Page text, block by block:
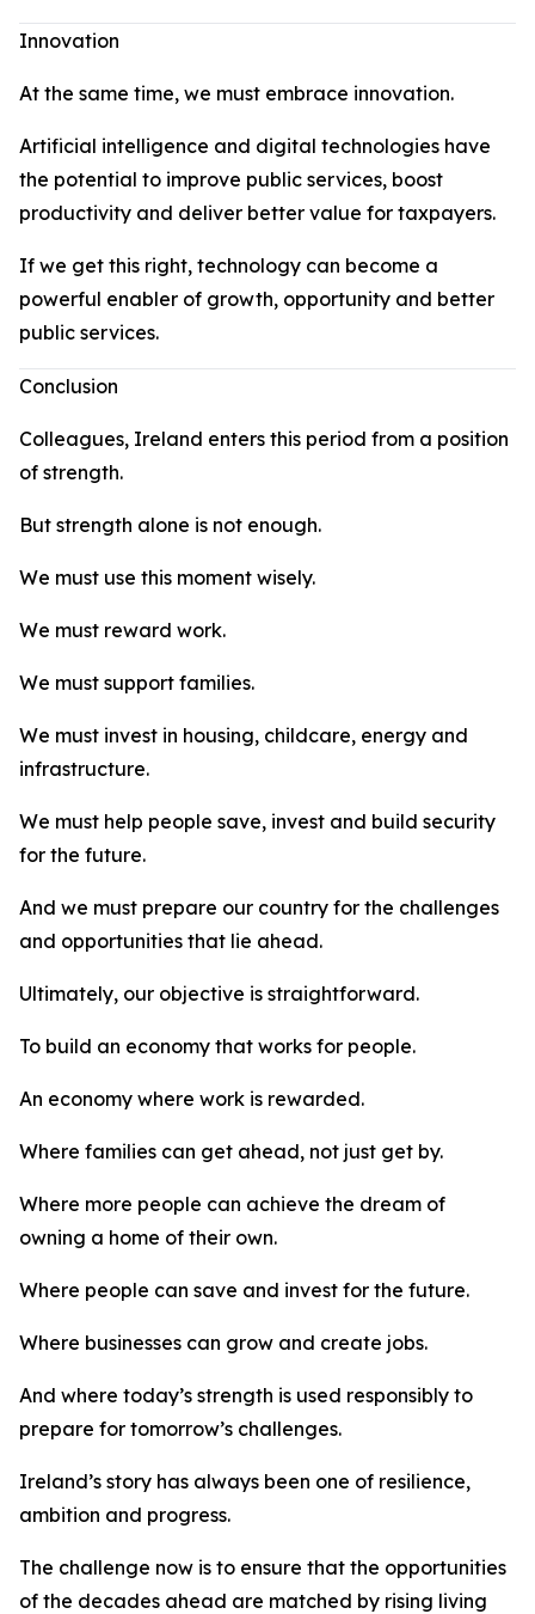
Innovation
At the same time, we must embrace innovation.
Artificial intelligence and digital technologies have
the potential to improve public services, boost
productivity and deliver better value for taxpayers.
If we get this right, technology can become a
powerful enabler of growth, opportunity and better
public services.
Conclusion
Colleagues, Ireland enters this period from a position
of strength.
But strength alone is not enough.
We must use this moment wisely.
We must reward work.
We must support families.
We must invest in housing, childcare, energy and
infrastructure.
We must help people save, invest and build security
for the future.
And we must prepare our country for the challenges
and opportunities that lie ahead.
Ultimately, our objective is straightforward.
To build an economy that works for people.
An economy where work is rewarded.
Where families can get ahead, not just get by.
Where more people can achieve the dream of
owning a home of their own.
Where people can save and invest for the future.
Where businesses can grow and create jobs.
And where today’s strength is used responsibly to
prepare for tomorrow’s challenges.
Ireland’s story has always been one of resilience,
ambition and progress.
The challenge now is to ensure that the opportunities
of the decades ahead are matched by rising living